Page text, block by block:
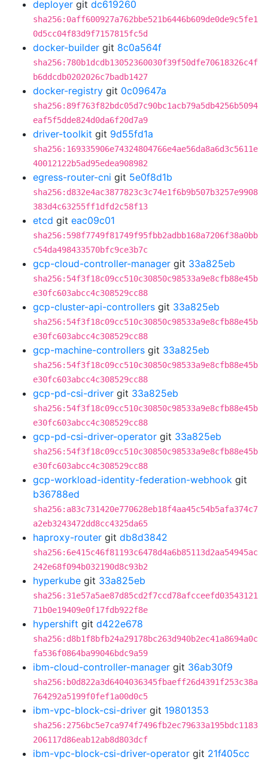
deployer git dc619260
sha256:0aff600927a762bbe521b6446b609de0de9c5fe1
0d5cc04f83d9f7157815fc5d
docker-builder git 8c0a564f
sha256:780b1dcdb13052360030f39f50dfe70618326c4f
b6ddcdb0202026c7badb1427
docker-registry git 0c09647a
sha256:89f763f82bdc05d7c90bc1acb79a5db4256b5094
eaf5f5dde824d0da6f20d7a9
driver-toolkit git 9d55fd1a
sha256:169335906e74324804766e4ae56da8a6d3c5611e
40012122b5ad95edea908982
egress-router-cni git 5e0f8d1b
sha256:d832e4ac3877823c3c74e1f6b9b507b3257e9908
383d4c63255ff1dfd2c58f13
etcd git eac09c01
sha256:598f7749f81749f95fbb2adbb168a7206f38a0bb
c54da498433570bfc9ce3b7c
gcp-cloud-controller-manager git 33a825eb
sha256:54f3f18c09cc510c30850c98533a9e8cfb88e45b
e30fc603abcc4c308529cc88
gcp-cluster-api-controllers git 33a825eb
sha256:54f3f18c09cc510c30850c98533a9e8cfb88e45b
e30fc603abcc4c308529cc88
gcp-machine-controllers git 33a825eb
sha256:54f3f18c09cc510c30850c98533a9e8cfb88e45b
e30fc603abcc4c308529cc88
gcp-pd-csi-driver git 33a825eb
sha256:54f3f18c09cc510c30850c98533a9e8cfb88e45b
e30fc603abcc4c308529cc88
gcp-pd-csi-driver-operator git 33a825eb
sha256:54f3f18c09cc510c30850c98533a9e8cfb88e45b
e30fc603abcc4c308529cc88
gcp-workload-identity-federation-webhook git
b36788ed
sha256:a83c731420e770628eb18f4aa45c54b5afa374c7
a2eb3243472dd8cc4325da65
haproxy-router git db8d3842
sha256:6e415c46f81193c6478d4a6b85113d2aa54945ac
242e68f094b032190d8c93b2
hyperkube git 33a825eb
sha256:31e57a5ae87d85cd2f7ccd78afcceefd03543121
71b0e19409e0f17fdb922f8e
hypershift git d422e678
sha256:d8b1f8bfb24a29178bc263d940b2ec41a8694a0c
fa536f0864ba99046bdc9a59
ibm-cloud-controller-manager git 36ab30f9
sha256:b0d822a3d6404036345fbaeff26d4391f253c38a
764292a5199f0fef1a00d0c5
ibm-vpc-block-csi-driver git 19801353
sha256:2756bc5e7ca974f7496fb2ec79633a195bdc1183
206117d86eab12ab8d803dcf
ibm-vpc-block-csi-driver-operator git 21f405cc